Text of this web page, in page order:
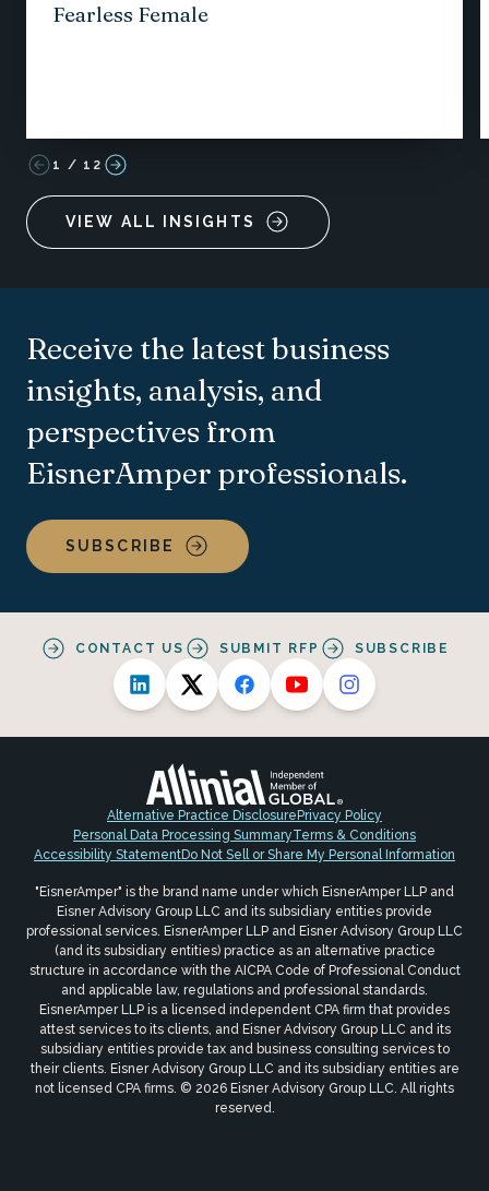
Fearless Female
1 / 12
VIEW ALL INSIGHTS
Receive the latest business
insights, analysis, and
perspectives from
EisnerAmper professionals.
SUBSCRIBE
CONTACT US SUBMIT RFP SUBSCRIBE
Alternative Practice DisclosurePrivacy Policy
Personal Data Processing SummaryTerms & Conditions
Accessibility StatementDo Not Sell or Share My Personal Information
"EisnerAmper" is the brand name under which EisnerAmper LLP and
Eisner Advisory Group LLC and its subsidiary entities provide
professional services. EisnerAmper LLP and Eisner Advisory Group LLC
(and its subsidiary entities) practice as an alternative practice
structure in accordance with the AICPA Code of Professional Conduct
and applicable law, regulations and professional standards.
EisnerAmper LLP is a licensed independent CPA firm that provides
attest services to its clients, and Eisner Advisory Group LLC and its
subsidiary entities provide tax and business consulting services to
their clients. Eisner Advisory Group LLC and its subsidiary entities are
not licensed CPA firms. © 2026 Eisner Advisory Group LLC. All rights
reserved.